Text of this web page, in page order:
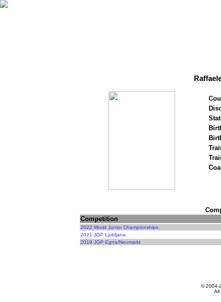
Competition
2022 World Junior Championships
2021 JGP Ljubljana
2019 JGP Egna/Neumarkt
© 2004-
All